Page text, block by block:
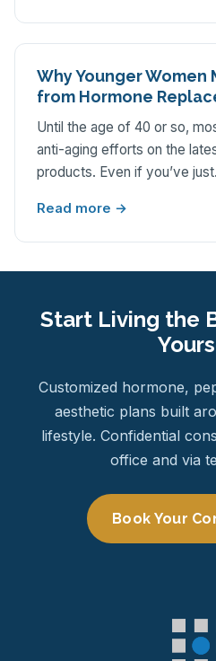
‌Why‌ ‌Younger‌ ‌Women‌
‌from‌ ‌Hormone‌
Until the age of 40 or so,
anti-aging efforts on the
products. Even if you’ve
Read more →
Start Living the
Customized hormone,
aesthetic plans built
lifestyle. Confidential
office and via
Book Your